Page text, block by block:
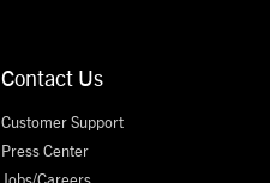
Contact Us
Customer Support
Press Center
Jobs/Careers